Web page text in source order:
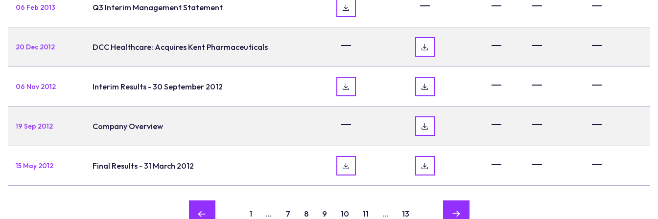
06 Feb 2013 Q3 Interim Management Statement
20 Dec 2012 DCC Healthcare: Acquires Kent Pharmaceuticals
06 Nov 2012 Interim Results - 30 September 2012
19 Sep 2012 Company Overview
15 May 2012 Final Results - 31 March 2012
1 ... 7 8 9 10 11 ... 13